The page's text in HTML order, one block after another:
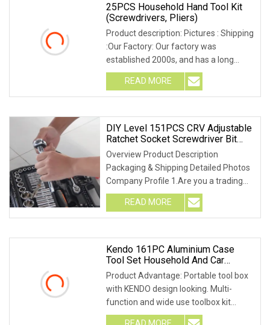
25PCS Household Hand Tool Kit
(Screwdrivers, Pliers)
Product description: Pictures : Shipping
:Our Factory: Our factory was
established 2000s, and has a long
history of more
READ MORE
DIY Level 151PCS CRV Adjustable
Ratchet Socket Screwdriver Bit
Hand Tool Ratchet Wrench Socket
Repair Tools For Industry Socket
Overview Product Description
Packaging & Shipping Detailed Photos
Company Profile 1.Are you a trading
company or a facto
READ MORE
Kendo 161PC Aluminium Case
Tool Set Household And Car
Repairing Hand Tool Box Kit
Product Advantage: Portable tool box
with KENDO design looking. Multi-
function and wide use toolbox kit
perfect for home